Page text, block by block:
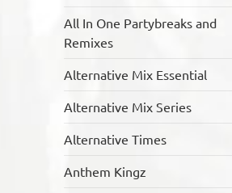
All In One Partybreaks and
Remixes
Alternative Mix Essential
Alternative Mix Series
Alternative Times
Anthem Kingz